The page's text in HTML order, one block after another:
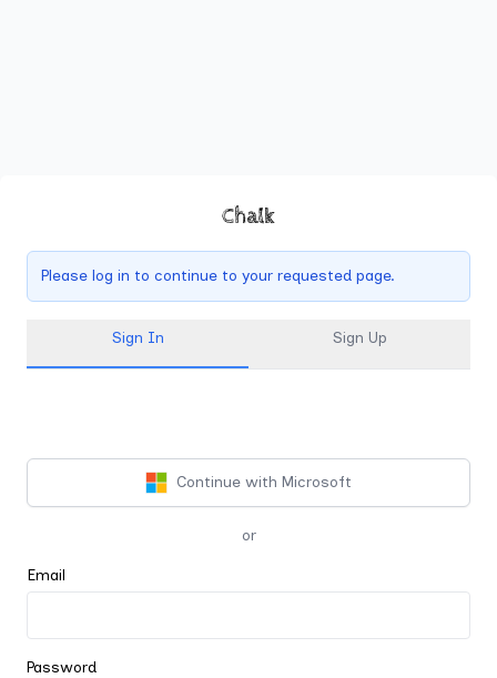
Chalk
Please log in to continue to your requested page.
Sign In Sign Up
Continue with Microsoft
or
Email
Password